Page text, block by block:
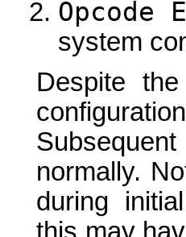
Opcode
system
Despite
normally.
during